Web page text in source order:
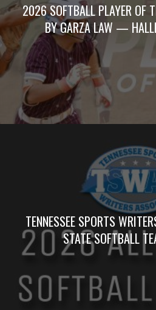
2026 SOFTBALL PLAYER OF
BY GARZA LAW —
TENNESSEE SPORTS
STATE SOFTBALL